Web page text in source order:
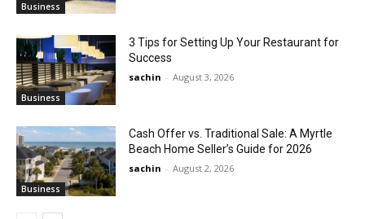
Business
Business
3 Tips for Setting Up Your Restaurant for
Success
sachin - August 3, 2026
Business
Cash Offer vs. Traditional Sale: A Myrtle
Beach Home Seller’s Guide for 2026
sachin - August 2, 2026